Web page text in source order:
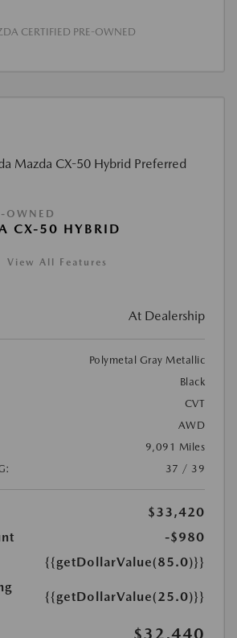
CERTIFIED PRE-OWNED
OWNED
CX-50 HYBRID
View All Features
At Dealership
Polymetal Gray Metallic
Black
CVT
AWD
9,091 Miles
37 / 39
$33,420
-$980
{{getDollarValue(85.0)}}
{{getDollarValue(25.0)}}
$32,440